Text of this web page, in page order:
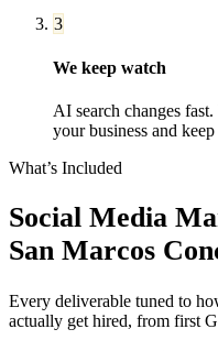
3
We keep watch
AI search changes
your business and
What’s Included
Social Media
San Marcos
Every deliverable tuned to
actually get hired, from first